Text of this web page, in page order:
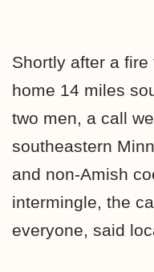
Shortly after a
home 14 miles
two men, a call
southeastern
and non-Amish
intermingle, the
everyone, said